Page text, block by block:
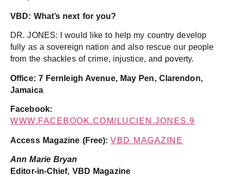
VBD: What’s next for you?
DR. JONES: I would like to help my country develop
fully as a sovereign nation and also rescue our people
from the shackles of crime, injustice, and poverty.
Office: 7 Fernleigh Avenue, May Pen, Clarendon,
Jamaica
Facebook:
WWW.FACEBOOK.COM/LUCIEN.JONES.9
Access Magazine (Free):VBD MAGAZINE
Ann Marie Bryan
Editor-in-Chief, VBD Magazine